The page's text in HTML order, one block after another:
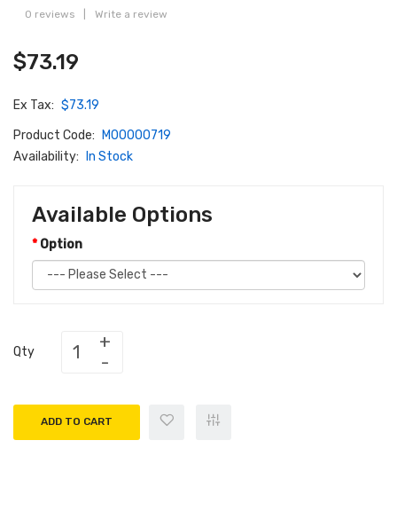
0 reviews Write a review
$73.19
Ex Tax: $73.19
Product Code:
M00000719
Availability:
In Stock
Available Options
Option
Qty
ADD TO CART